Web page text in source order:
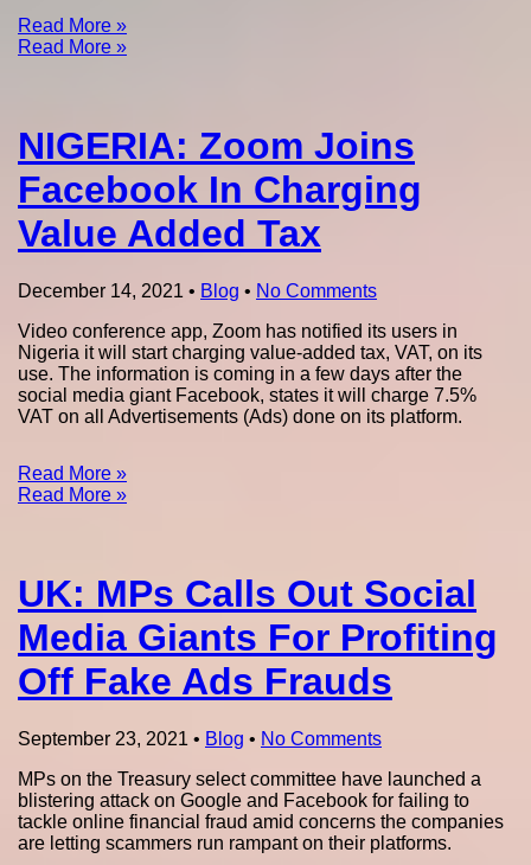
Read More »
Read More »
NIGERIA: Zoom Joins
Facebook In Charging
Value Added Tax
December 14, 2021 • Blog • No Comments
Video conference app, Zoom has notified its users in
Nigeria it will start charging value-added tax, VAT, on its
use. The information is coming in a few days after the
social media giant Facebook, states it will charge 7.5%
VAT on all Advertisements (Ads) done on its platform.
Read More »
Read More »
UK: MPs Calls Out Social
Media Giants For Profiting
Off Fake Ads Frauds
September 23, 2021 • Blog • No Comments
MPs on the Treasury select committee have launched a
blistering attack on Google and Facebook for failing to
tackle online financial fraud amid concerns the companies
are letting scammers run rampant on their platforms.